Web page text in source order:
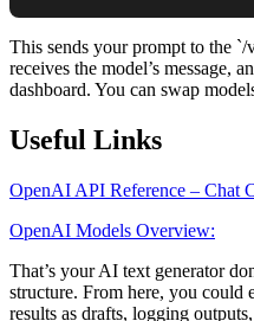
This sends your prompt to the
receives the model’s message,
dashboard. You can swap
Useful Links
OpenAI API Reference – Chat
OpenAI Models Overview:
That’s your AI text generator
structure. From here, you could
results as drafts, logging